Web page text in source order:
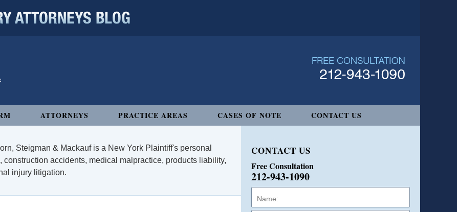
ATTORNEYS PRACTICE AREAS CASES OF NOTE CONTACT US
Steigman & Mackauf is a New York Plaintiff's personal
accidents, medical malpractice, products liability,
injury litigation.
CONTACT US
Free Consultation
212-943-1090